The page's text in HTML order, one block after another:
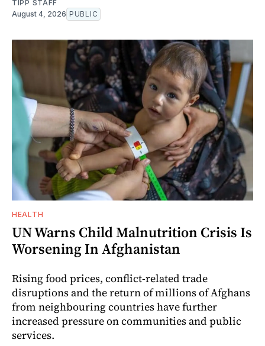
TIPP STAFF
August 4, 2026 PUBLIC
HEALTH
UN Warns Child Malnutrition Crisis Is
Worsening In Afghanistan
Rising food prices, conflict-related trade
disruptions and the return of millions of Afghans
from neighbouring countries have further
increased pressure on communities and public
services.